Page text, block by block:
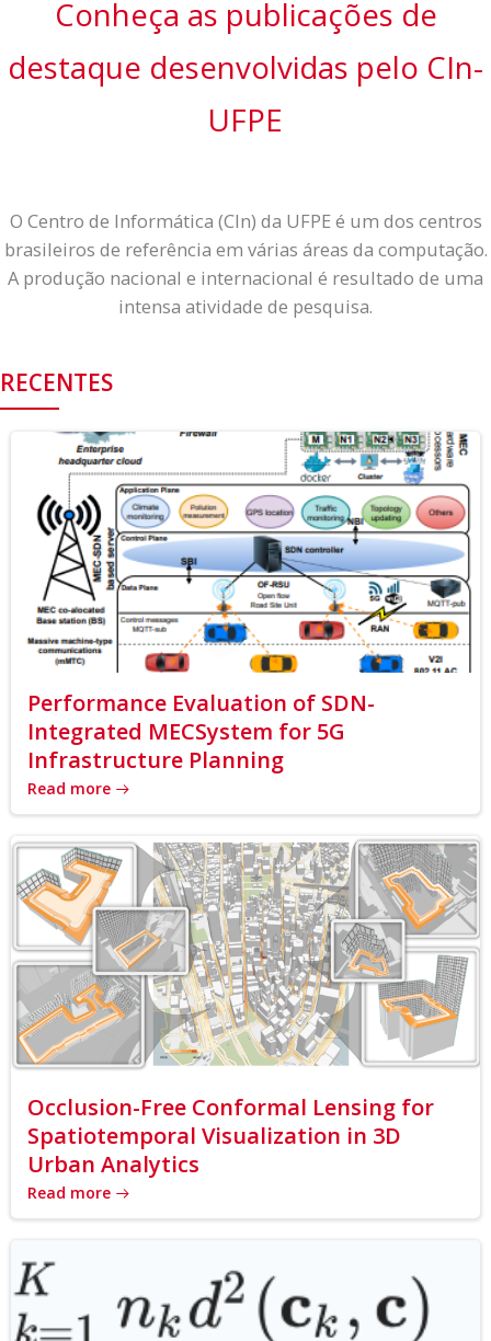
Conheça as publicações de
destaque desenvolvidas pelo CIn-
UFPE
O Centro de Informática (CIn) da UFPE é um dos centros
brasileiros de referência em várias áreas da computação.
A produção nacional e internacional é resultado de uma
intensa atividade de pesquisa.
RECENTES
Performance Evaluation of SDN-
Integrated MECSystem for 5G
Infrastructure Planning
Read more
Occlusion-Free Conformal Lensing for
Spatiotemporal Visualization in 3D
Urban Analytics
Read more